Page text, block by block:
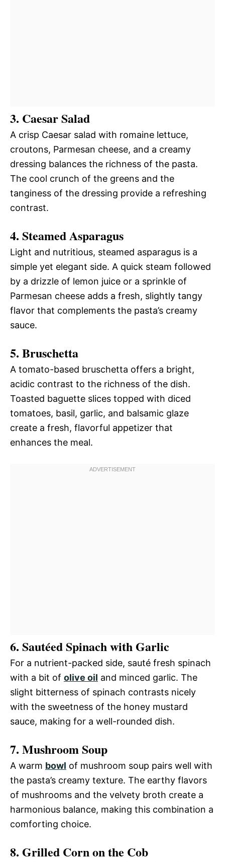
3. Caesar Salad
A crisp Caesar salad with romaine lettuce,
croutons, Parmesan cheese, and a creamy
dressing balances the richness of the pasta.
The cool crunch of the greens and the
tanginess of the dressing provide a refreshing
contrast.
4. Steamed Asparagus
Light and nutritious, steamed asparagus is a
simple yet elegant side. A quick steam followed
by a drizzle of lemon juice or a sprinkle of
Parmesan cheese adds a fresh, slightly tangy
flavor that complements the pasta’s creamy
sauce.
5. Bruschetta
A tomato-based bruschetta offers a bright,
acidic contrast to the richness of the dish.
Toasted baguette slices topped with diced
tomatoes, basil, garlic, and balsamic glaze
create a fresh, flavorful appetizer that
enhances the meal.
6. Sautéed Spinach with Garlic
For a nutrient-packed side, sauté fresh spinach
with a bit of olive oil and minced garlic. The
slight bitterness of spinach contrasts nicely
with the sweetness of the honey mustard
sauce, making for a well-rounded dish.
7. Mushroom Soup
A warm bowl of mushroom soup pairs well with
the pasta’s creamy texture. The earthy flavors
of mushrooms and the velvety broth create a
harmonious balance, making this combination a
comforting choice.
8. Grilled Corn on the Cob